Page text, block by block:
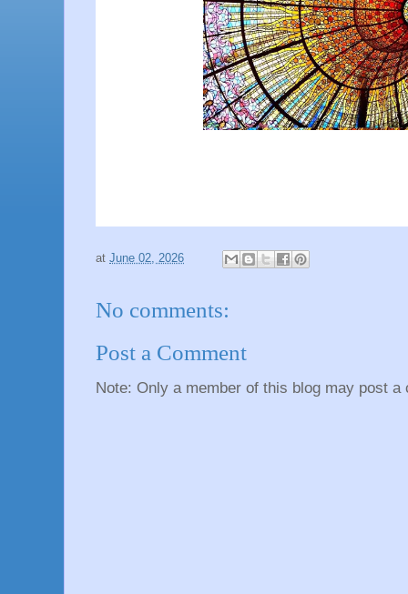
at June 02, 2026
No comments:
Post a Comment
Note: Only a member of this blog may post a